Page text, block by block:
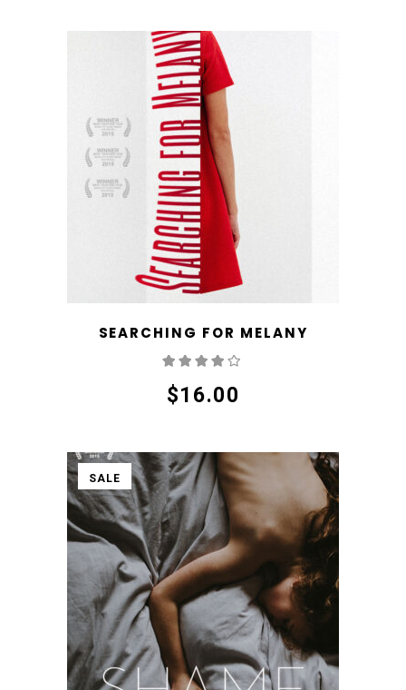
SEARCHING FOR MELANY
of 5
$16.00
SALE